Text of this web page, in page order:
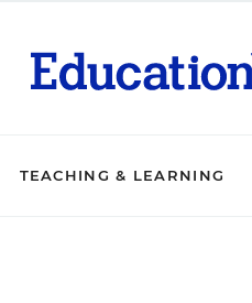
TEACHING & LEARNING